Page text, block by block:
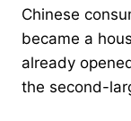
Chinese
became a
already
the second-